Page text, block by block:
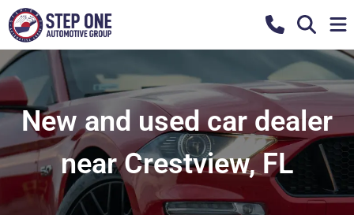
New and used car dealer
near Crestview, FL